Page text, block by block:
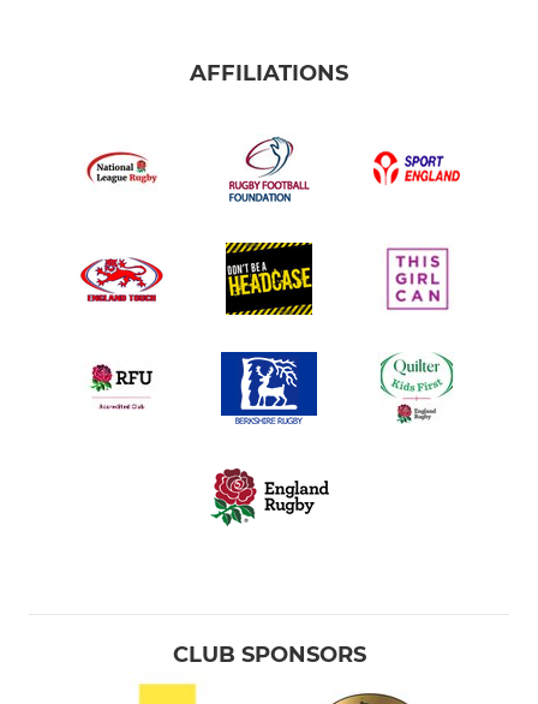
AFFILIATIONS
CLUB SPONSORS